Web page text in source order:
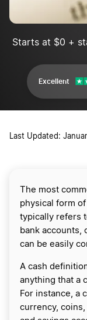
Starts at $0 +
Excellent
Last Updated:
The most
physical form of
typically refers
bank accounts,
can be easily
A cash
anything that a
For instance, a
currency,